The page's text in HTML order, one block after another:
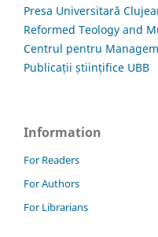
Presa Universitară
Reformed Teology and
Centrul pentru
Publicații științifice UBB
Information
For Readers
For Authors
For Librarians